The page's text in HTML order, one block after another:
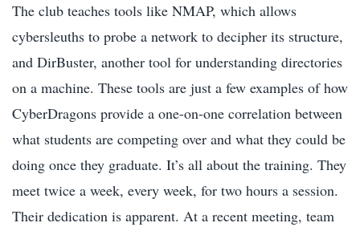
The club teaches tools like NMAP, which allows
cybersleuths to probe a network to decipher its structure,
and DirBuster, another tool for understanding directories
on a machine. These tools are just a few examples of how
CyberDragons provide a one-on-one correlation between
what students are competing over and what they could be
doing once they graduate. It’s all about the training. They
meet twice a week, every week, for two hours a session.
Their dedication is apparent. At a recent meeting, team